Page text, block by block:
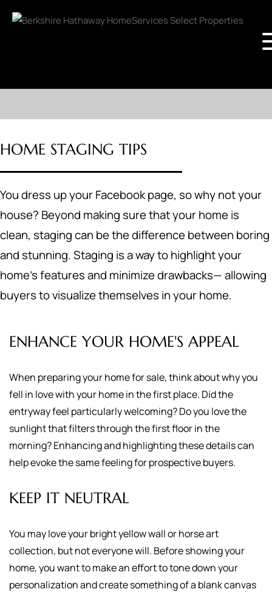
HOME STAGING TIPS
You dress up your Facebook page, so why not your
house? Beyond making sure that your home is
clean, staging can be the difference between boring
and stunning. Staging is a way to highlight your
home's features and minimize drawbacks— allowing
buyers to visualize themselves in your home.
ENHANCE YOUR HOME'S APPEAL
When preparing your home for sale, think about why you
fell in love with your home in the first place. Did the
entryway feel particularly welcoming? Do you love the
sunlight that filters through the first floor in the
morning? Enhancing and highlighting these details can
help evoke the same feeling for prospective buyers.
KEEP IT NEUTRAL
You may love your bright yellow wall or horse art
collection, but not everyone will. Before showing your
home, you want to make an effort to tone down your
personalization and create something of a blank canvas